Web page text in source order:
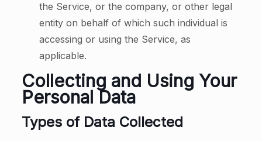
the Service, or the company, or other legal
entity on behalf of which such individual is
accessing or using the Service, as
applicable.
Collecting and Using Your
Personal Data
Types of Data Collected